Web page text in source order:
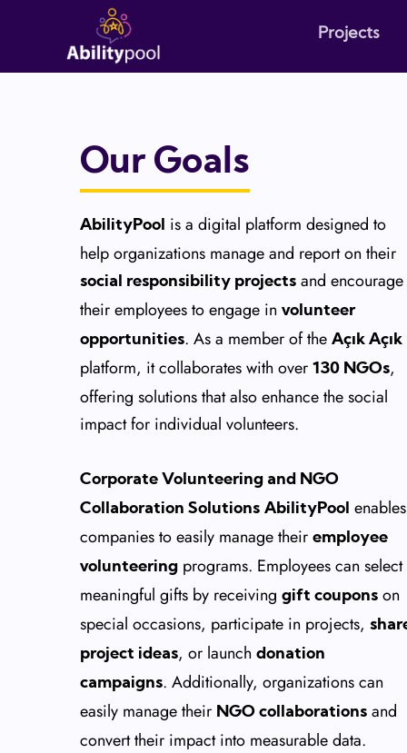
Projects
Our Goals
AbilityPool is a digital platform designed to
help organizations manage and report on their
social responsibility projects and encourage
their employees to engage in volunteer
opportunities. As a member of the Açık Açık
platform, it collaborates with over 130 NGOs,
offering solutions that also enhance the social
impact for individual volunteers.
Corporate Volunteering and NGO
Collaboration Solutions AbilityPool enables
companies to easily manage their employee
volunteering programs. Employees can select
meaningful gifts by receiving gift coupons on
special occasions, participate in projects,
project ideas, or launch donation
campaigns. Additionally, organizations can
easily manage their NGO collaborations and
convert their impact into measurable data.